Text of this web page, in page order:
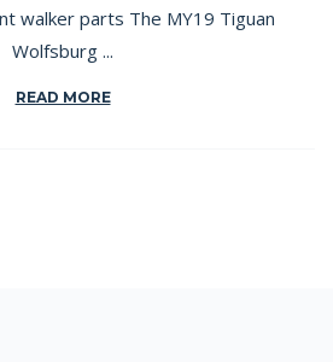
walker parts The MY19 Tiguan
Wolfsburg ...
READ MORE